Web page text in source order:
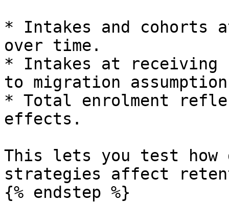
* Intakes and cohorts
over time.
* Intakes at receiving
to migration
* Total enrolment
effects.
This lets you test
strategies affect
{% endstep %}